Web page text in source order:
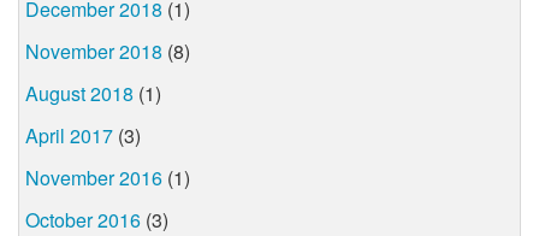
December 2018 (1)
November 2018 (8)
August 2018 (1)
April 2017 (3)
November 2016 (1)
October 2016 (3)